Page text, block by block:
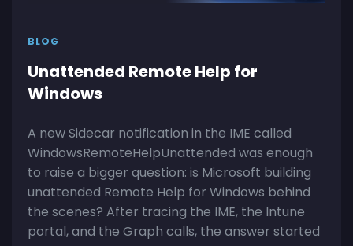
BLOG
Unattended Remote Help for
Windows
A new Sidecar notification in the IME called
WindowsRemoteHelpUnattended was enough
to raise a bigger question: is Microsoft building
unattended Remote Help for Windows behind
the scenes? After tracing the IME, the Intune
portal, and the Graph calls, the answer started